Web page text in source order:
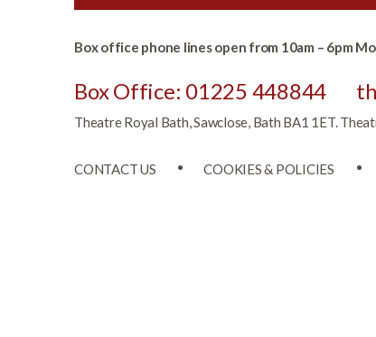
Box office phone lines open from 10am – 6pm
Box Office: 01225 448844
Theatre Royal Bath, Sawclose, Bath BA1 1ET.
CONTACT US COOKIES & POLICIES